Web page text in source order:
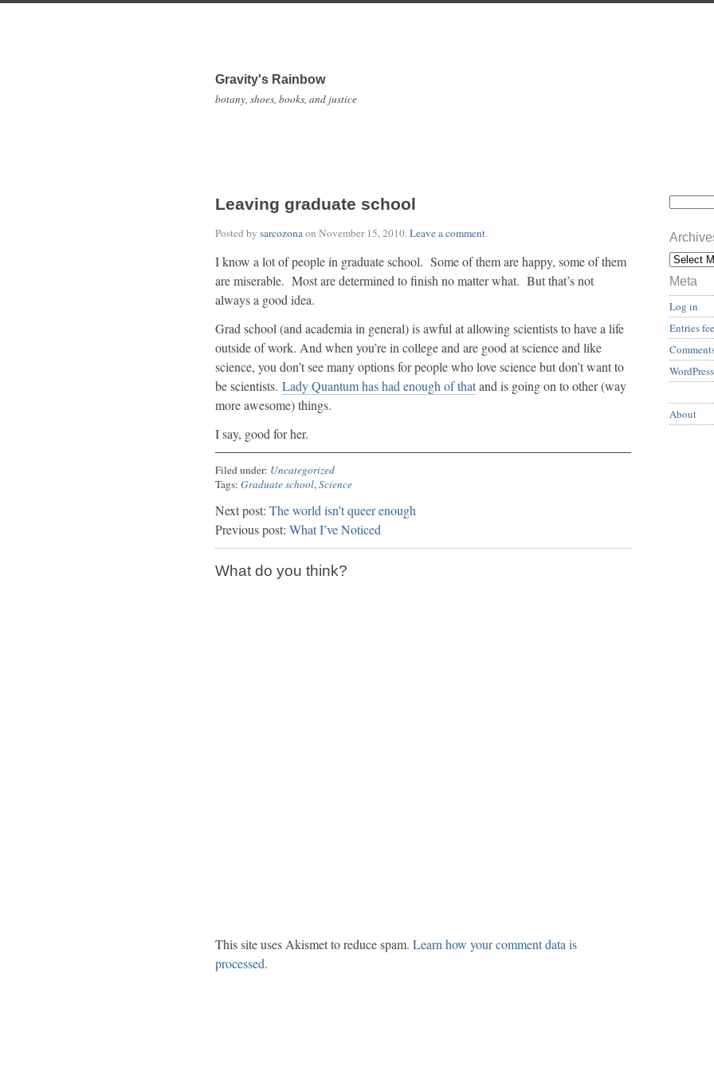
Gravity's Rainbow
botany, shoes, books, and justice
Leaving graduate school
Posted by sarcozonaon November 15, 2010.Leave a comment.
I know a lot of people in graduate school. Some of them are happy, some of them
are miserable. Most are determined to finish no matter what. But that’s not
always a good idea.
Grad school (and academia in general) is awful at allowing scientists to have a life
outside of work. And when you’re in college and are good at science and like
science, you don’t see many options for people who love science but don’t want to
be scientists. Lady Quantum has had enough of thatand is going on to other (way
more awesome) things.
I say, good for her.
Filed under: Uncategorized
Tags: Graduate school,Science
Next post: The world isn’t queer enough
Previous post: What I’ve Noticed
What do you think?
This site uses Akismet to reduce spam. Learn how your comment data is
processed.
Meta
Log in
Entries
About